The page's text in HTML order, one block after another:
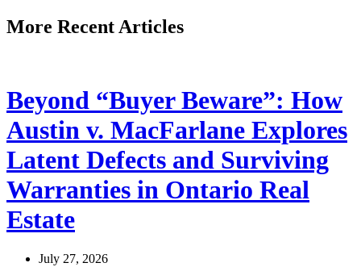
More Recent Articles
Beyond “Buyer Beware”: How
Austin v. MacFarlane Explores
Latent Defects and Surviving
Warranties in Ontario Real
Estate
July 27, 2026